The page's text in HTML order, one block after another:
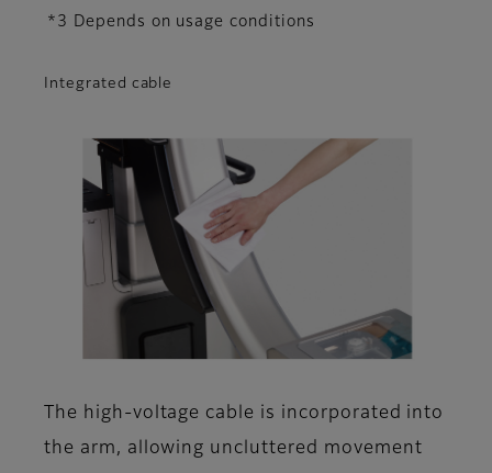
*3 Depends on usage conditions
Integrated cable
The high-voltage cable is incorporated into
the arm, allowing uncluttered movement